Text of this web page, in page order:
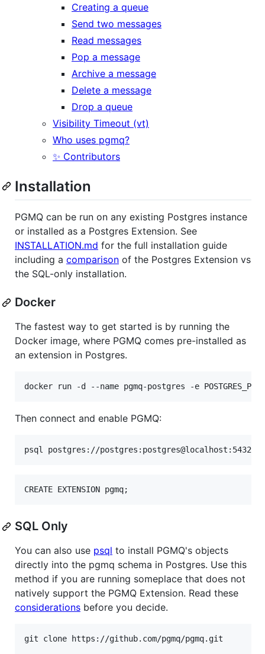
Creating a queue
Send two messages
Read messages
Pop a message
Archive a message
Delete a message
Drop a queue
Visibility Timeout (vt)
Who uses pgmq?
✨ Contributors
Installation
PGMQ can be run on any existing Postgres instance
or installed as a Postgres Extension. See
INSTALLATION.md for the full installation guide
including a comparison of the Postgres Extension vs
the SQL-only installation.
Docker
The fastest way to get started is by running the
Docker image, where PGMQ comes pre-installed as
an extension in Postgres.
docker run -d --name pgmq-postgres -e
Then connect and enable PGMQ:
psql postgres://postgres:postgres@localhost:5432/
CREATE EXTENSION pgmq;
SQL Only
You can also use psql to install PGMQ's objects
directly into the pgmq schema in Postgres. Use this
method if you are running someplace that does not
natively support the PGMQ Extension. Read these
considerations before you decide.
git clone https://github.com/pgmq/pgmq.git